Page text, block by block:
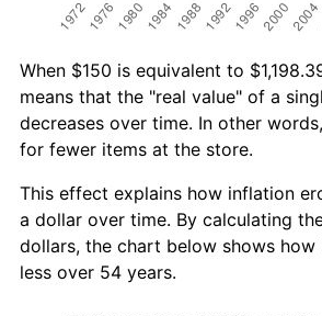
When $150 is equivalent to
means that the "real value" of a
decreases over time. In other
for fewer items at the store.
This effect explains how inflation
a dollar over time. By calculating
dollars, the chart below shows
less over 54 years.